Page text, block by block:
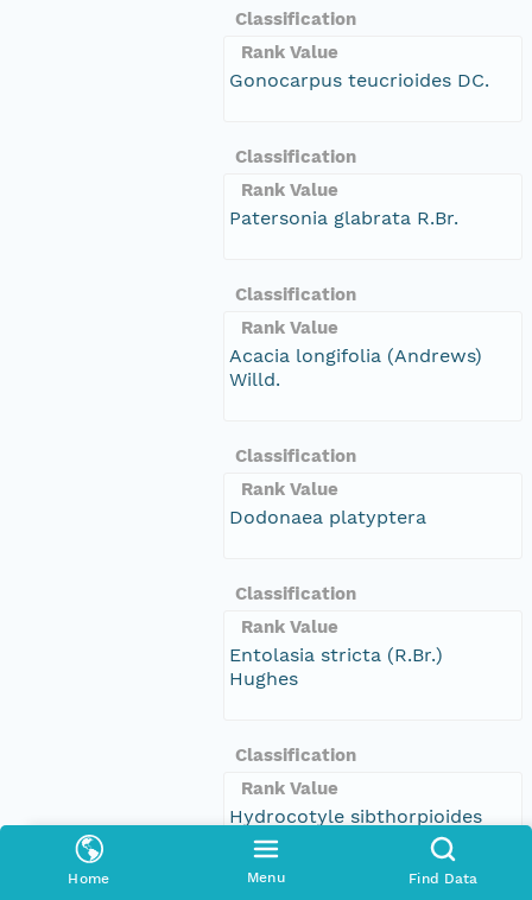
Home Menu Find Data
Classification
Rank Value
Gonocarpus teucrioides DC.
Classification
Rank Value
Patersonia glabrata R.Br.
Classification
Rank Value
Acacia longifolia (Andrews)
Willd.
Classification
Rank Value
Dodonaea platyptera
Classification
Rank Value
Entolasia stricta (R.Br.)
Hughes
Classification
Rank Value
Hydrocotyle sibthorpioides
R.Br. ex A.Rich.